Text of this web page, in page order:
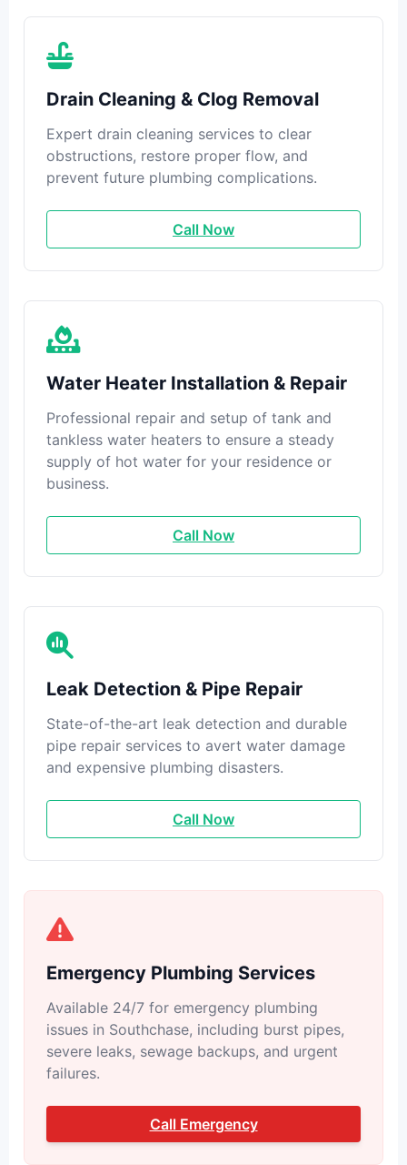
Drain Cleaning & Clog Removal
Expert drain cleaning services to clear
obstructions, restore proper flow, and
prevent future plumbing complications.
Call Now
Water Heater Installation & Repair
Professional repair and setup of tank and
tankless water heaters to ensure a steady
supply of hot water for your residence or
business.
Call Now
Leak Detection & Pipe Repair
State-of-the-art leak detection and durable
pipe repair services to avert water damage
and expensive plumbing disasters.
Call Now
Emergency Plumbing Services
Available 24/7 for emergency plumbing
issues in Southchase, including burst pipes,
severe leaks, sewage backups, and urgent
failures.
Call Emergency